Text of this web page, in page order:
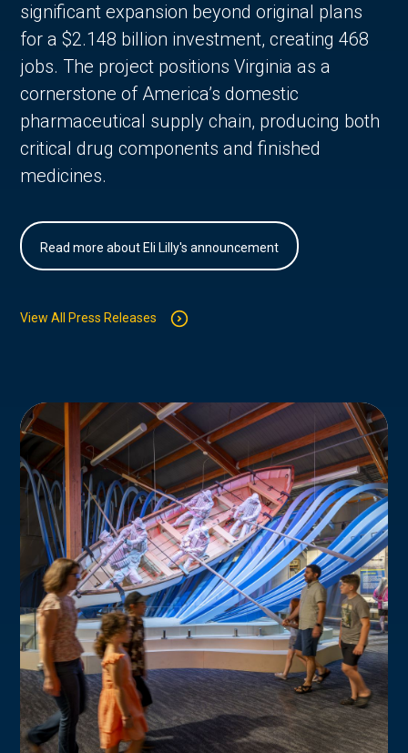
significant expansion beyond original plans
for a $2.148 billion investment, creating 468
jobs. The project positions Virginia as a
cornerstone of America’s domestic
pharmaceutical supply chain, producing both
critical drug components and finished
medicines.
Read more about Eli Lilly's announcement
View All Press Releases